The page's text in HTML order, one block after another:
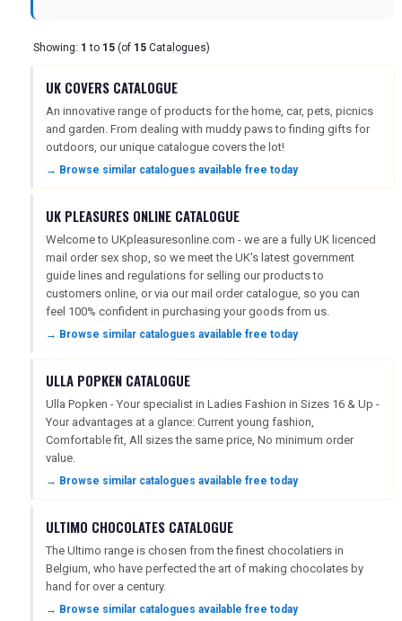
NEWSLETTERS
UK VISITOR GUIDES
DIGITAL GUIDES
FREE OFFERS
TOURISM
SEARCH
Showing: 1 to 15 (of 15 Catalogues)
UK COVERS CATALOGUE
An innovative range of products for the home, car, pets, picnics
and garden. From dealing with muddy paws to finding gifts for
outdoors, our unique catalogue covers the lot!
→ Browse similar catalogues available free today
UK PLEASURES ONLINE CATALOGUE
Welcome to UKpleasuresonline.com - we are a fully UK licenced
mail order sex shop, so we meet the UK's latest government
guide lines and regulations for selling our products to
customers online, or via our mail order catalogue, so you can
feel 100% confident in purchasing your goods from us.
→ Browse similar catalogues available free today
ULLA POPKEN CATALOGUE
Ulla Popken - Your specialist in Ladies Fashion in Sizes 16 & Up -
Your advantages at a glance: Current young fashion,
Comfortable fit, All sizes the same price, No minimum order
value.
→ Browse similar catalogues available free today
ULTIMO CHOCOLATES CATALOGUE
The Ultimo range is chosen from the finest chocolatiers in
Belgium, who have perfected the art of making chocolates by
hand for over a century.
→ Browse similar catalogues available free today